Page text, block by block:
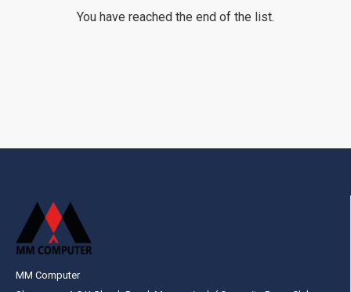
You have reached the end of the list.
MM Computer